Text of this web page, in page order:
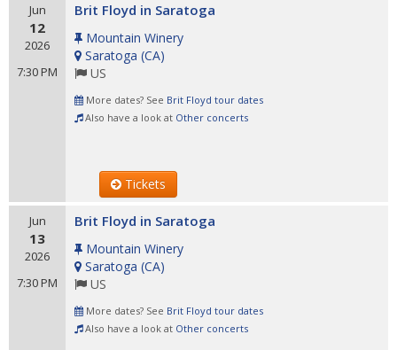
Jun
12
2026
7:30 PM
Brit Floyd in Saratoga
Mountain Winery
Saratoga (CA)
US
More dates? See Brit Floyd tour dates
Also have a look at Other concerts
Tickets
Jun
13
2026
7:30 PM
Brit Floyd in Saratoga
Mountain Winery
Saratoga (CA)
US
More dates? See Brit Floyd tour dates
Also have a look at Other concerts